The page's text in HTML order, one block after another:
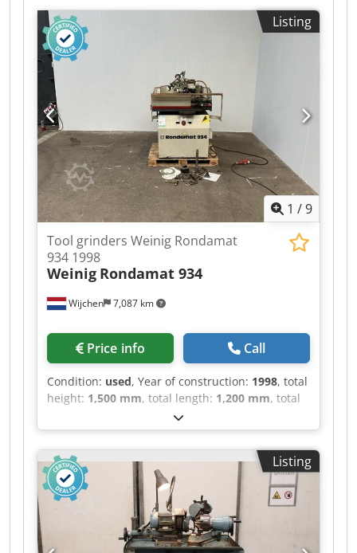
Documentation available: No - CE certificate
present: No - Serial number: CH - Control:
Conventional - Motor power: 1.4kW - Transport
dimensions: 1400mm x 900mm x 1700mm (l x w
x h) - Transport weight [kg]: 500kg - Transport
packages [pcs.]: 1 Financial information VAT: The
price shown is exclusive of VAT VAT/margin: VAT
deductible for entrepreneurs Delivery and trade-
in always possible for everything in the
industrial sectors Lukas van Rossum
Listing
1 /9
Wijchen 7,087 km
Tool grinders Weinig Rondamat
934 1998
Weinig Rondamat 934
Price info Call
Condition: used, Year of construction: 1998, total
height: 1,500 mm, total length: 1,200 mm, total
, Colour: Cream Empty weight:
750 kg Price: On request - Year: 1998 -
Documentation available: No - CE marking
present: Yes - CE certificate present: No - Serial
number: 84915 - Control: Conventional -
Transport dimensions: 1200mm x 110mm x
1500mm (l x w x h) Dkedpfozry Ivsx Ai Uor -
Transport weight [kg]: 750kg - Transport
packages [pcs.]: 1 Financial information VAT: The
Listing